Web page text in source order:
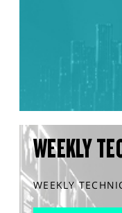
WEEKLY
WEEKLY